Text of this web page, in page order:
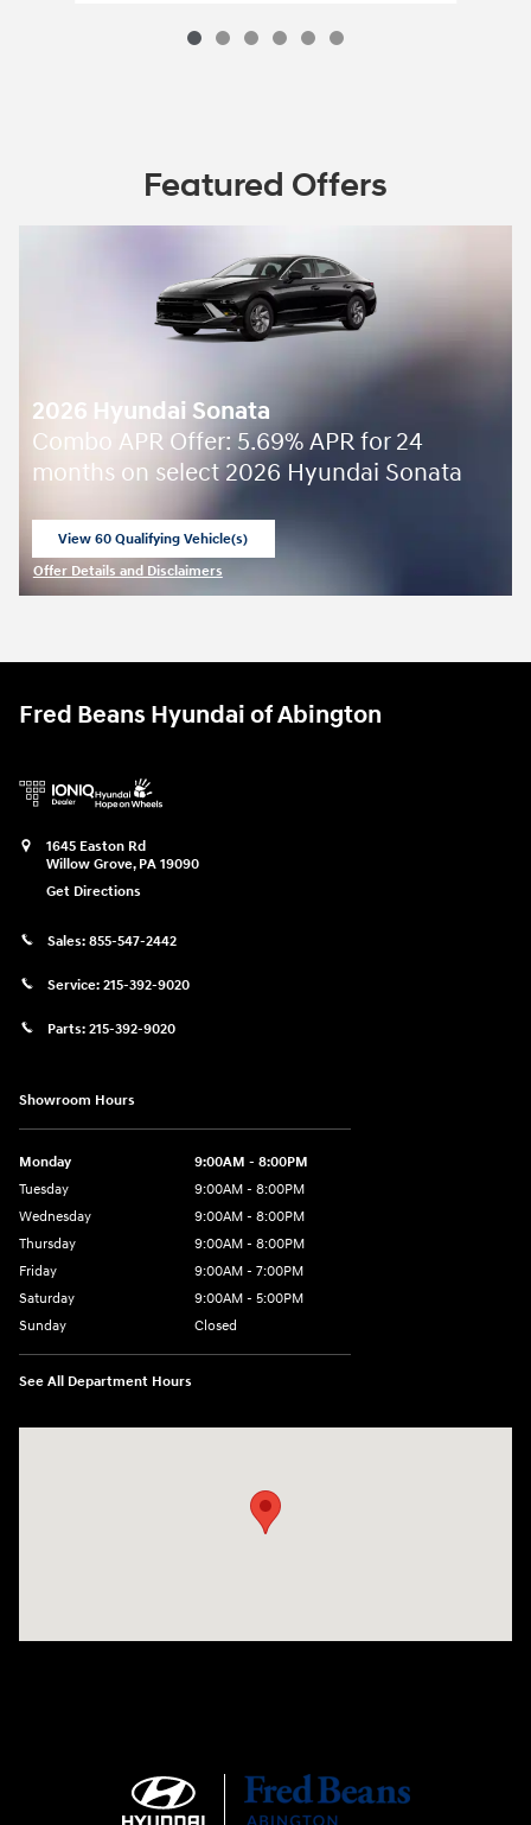
Featured Offers
2026 Hyundai Sonata
Combo APR Offer: 5.69% APR for 24
months on select 2026 Hyundai Sonata
View 60 Qualifying Vehicle(s)
Offer Details and Disclaimers
Fred Beans Hyundai of Abington
1645 Easton Rd
Willow Grove, PA 19090
Get Directions
Sales: 855-547-2442
Service: 215-392-9020
Parts: 215-392-9020
Showroom Hours
Monday
9:00AM - 8:00PM
Tuesday
9:00AM - 8:00PM
Wednesday
9:00AM - 8:00PM
Thursday
9:00AM - 8:00PM
Friday
9:00AM - 7:00PM
Saturday
9:00AM - 5:00PM
Sunday
Closed
See All Department Hours